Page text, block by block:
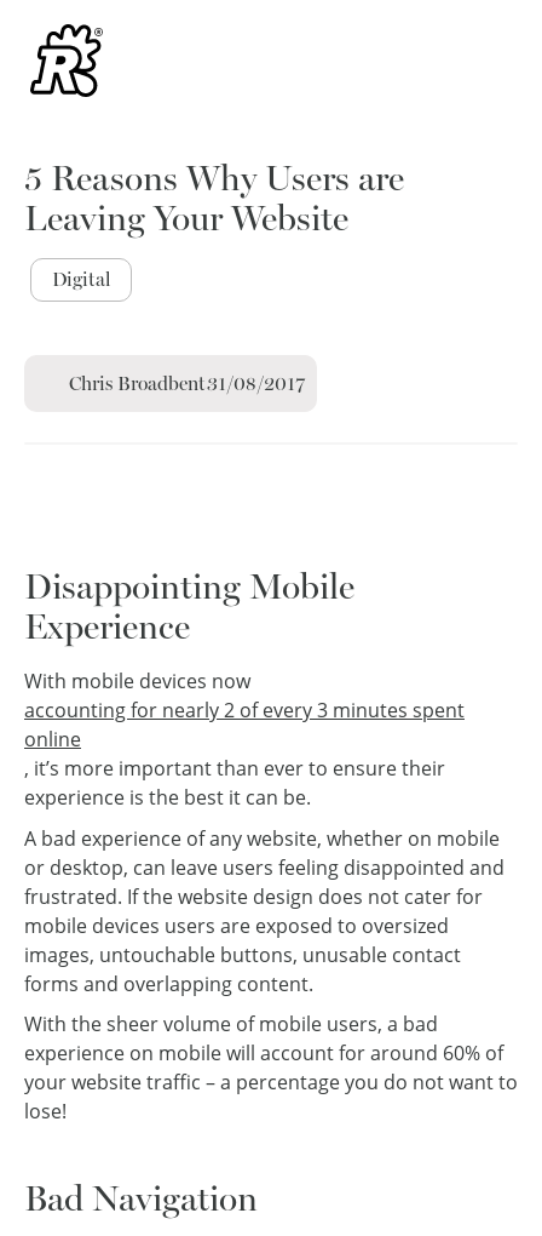
5 Reasons Why Users are
Leaving Your Website
Digital
Chris Broadbent31/08/2017
Disappointing Mobile
Experience
With mobile devices now
accounting for nearly 2 of every 3 minutes spent
online
, it’s more important than ever to ensure their
experience is the best it can be.
A bad experience of any website, whether on mobile
or desktop, can leave users feeling disappointed and
frustrated. If the website design does not cater for
mobile devices users are exposed to oversized
images, untouchable buttons, unusable contact
forms and overlapping content.
With the sheer volume of mobile users, a bad
experience on mobile will account for around 60% of
your website traffic – a percentage you do not want to
lose!
Bad Navigation